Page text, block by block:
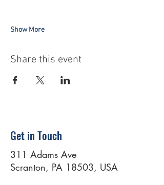
Show More
Share this event
Get in Touch
311 Adams Ave
Scranton, PA 18503, USA